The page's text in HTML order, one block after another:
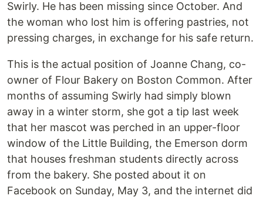
Swirly. He has been missing since October. And
the woman who lost him is offering pastries, not
pressing charges, in exchange for his safe return.
This is the actual position of Joanne Chang, co-
owner of Flour Bakery on Boston Common. After
months of assuming Swirly had simply blown
away in a winter storm, she got a tip last week
that her mascot was perched in an upper-floor
window of the Little Building, the Emerson dorm
that houses freshman students directly across
from the bakery. She posted about it on
Facebook on Sunday, May 3, and the internet did